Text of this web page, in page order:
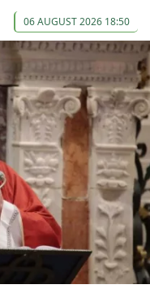
06 AUGUST 2026 18:50